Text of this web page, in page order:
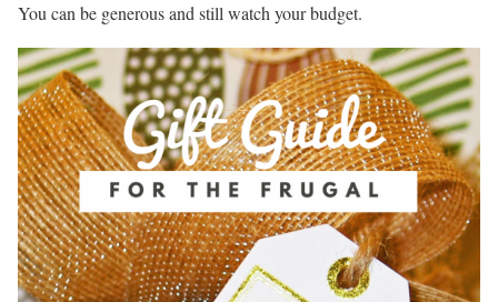
You can be generous and still watch your budget.